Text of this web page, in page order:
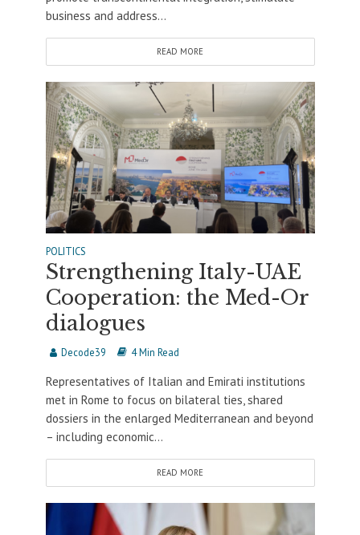
business and address...
READ MORE
POLITICS
Strengthening Italy-UAE
Cooperation: the Med-Or
dialogues
Decode39 4 Min Read
Representatives of Italian and Emirati institutions
met in Rome to focus on bilateral ties, shared
dossiers in the enlarged Mediterranean and beyond
– including economic...
READ MORE